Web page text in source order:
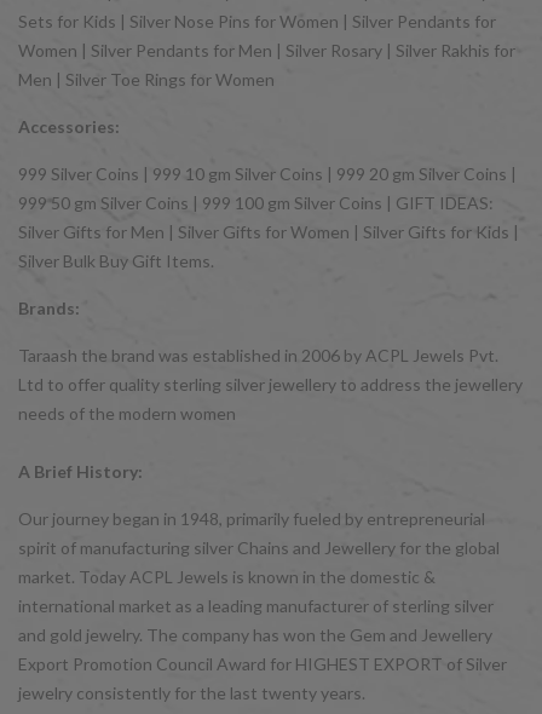
Sets for Kids | Silver Nose Pins for Women | Silver Pendants for
Women | Silver Pendants for Men | Silver Rosary | Silver Rakhis for
Men | Silver Toe Rings for Women
Accessories:
999 Silver Coins | 999 10 gm Silver Coins | 999 20 gm Silver Coins |
999 50 gm Silver Coins | 999 100 gm Silver Coins | GIFT IDEAS:
Silver Gifts for Men | Silver Gifts for Women | Silver Gifts for Kids |
Silver Bulk Buy Gift Items.
Brands:
Taraash the brand was established in 2006 by ACPL Jewels Pvt.
Ltd to offer quality sterling silver jewellery to address the jewellery
needs of the modern women
A Brief History:
Our journey began in 1948, primarily fueled by entrepreneurial
spirit of manufacturing silver Chains and Jewellery for the global
market. Today ACPL Jewels is known in the domestic &
international market as a leading manufacturer of sterling silver
and gold jewelry. The company has won the Gem and Jewellery
Export Promotion Council Award for HIGHEST EXPORT of Silver
jewelry consistently for the last twenty years.